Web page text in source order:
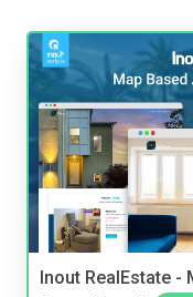
Inout RealEstate -